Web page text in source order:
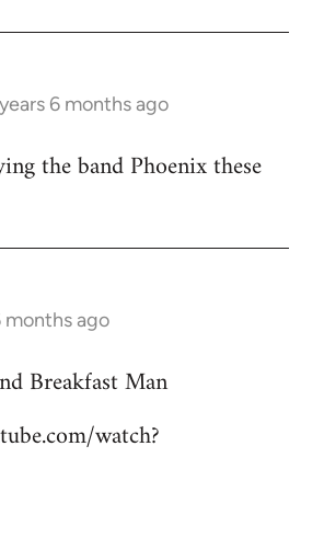
6 months ago
the band Phoenix these
months ago
Breakfast Man
watch?